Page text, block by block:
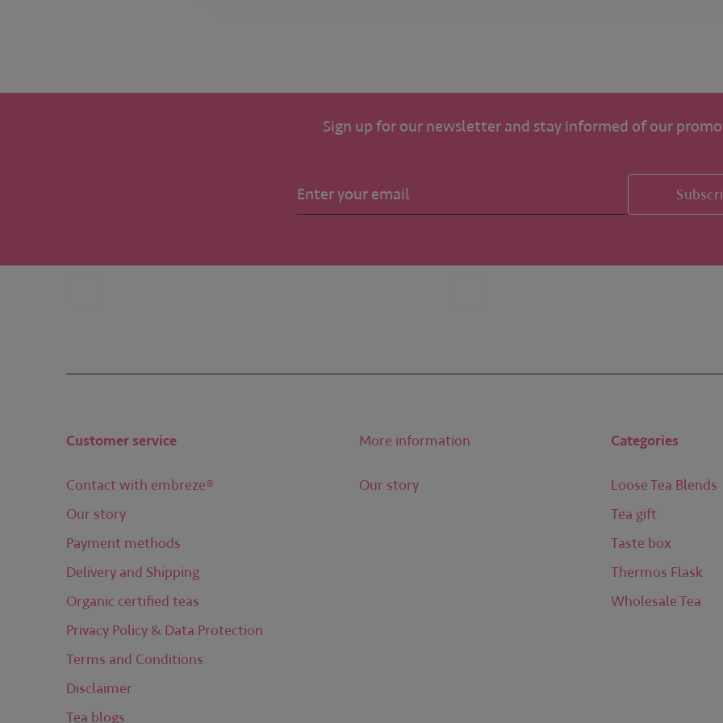
Sign up for our newsletter and stay informed of our
Customer service
Contact with embreze®
Our story
Payment methods
Delivery and Shipping
Organic certified teas
Privacy Policy & Data Protection
Terms and Conditions
Disclaimer
Tea blogs
More information
Our story
Categories
Loose Tea Blends
Tea gift
Taste box
Thermos Flask
Wholesale Tea